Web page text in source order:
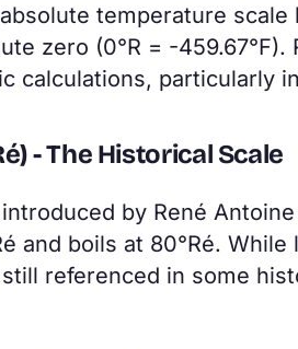
temperature
zero (0°R = -
calculations, particularly
- The Historical Scale
by René
and boils at 80°Ré.
referenced in some